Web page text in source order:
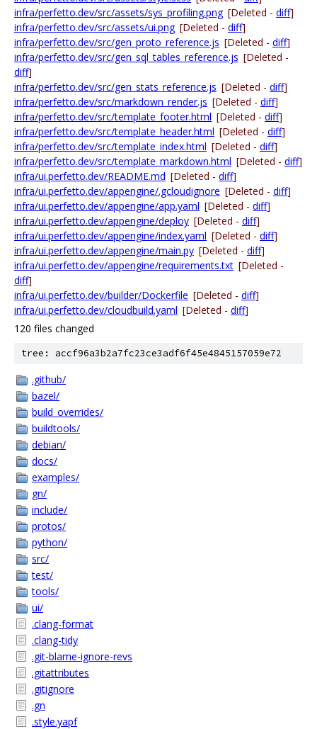
infra/perfetto.dev/src/assets/sys_profiling.png [Deleted - diff]
infra/perfetto.dev/src/assets/ui.png [Deleted - diff]
infra/perfetto.dev/src/gen_proto_reference.js [Deleted - diff]
infra/perfetto.dev/src/gen_sql_tables_reference.js [Deleted -
diff]
infra/perfetto.dev/src/gen_stats_reference.js [Deleted - diff]
infra/perfetto.dev/src/markdown_render.js [Deleted - diff]
infra/perfetto.dev/src/template_footer.html [Deleted - diff]
infra/perfetto.dev/src/template_header.html [Deleted - diff]
infra/perfetto.dev/src/template_index.html [Deleted - diff]
infra/perfetto.dev/src/template_markdown.html [Deleted - diff]
infra/ui.perfetto.dev/README.md [Deleted - diff]
infra/ui.perfetto.dev/appengine/.gcloudignore [Deleted - diff]
infra/ui.perfetto.dev/appengine/app.yaml [Deleted - diff]
infra/ui.perfetto.dev/appengine/deploy [Deleted - diff]
infra/ui.perfetto.dev/appengine/index.yaml [Deleted - diff]
infra/ui.perfetto.dev/appengine/main.py [Deleted - diff]
infra/ui.perfetto.dev/appengine/requirements.txt [Deleted -
diff]
infra/ui.perfetto.dev/builder/Dockerfile [Deleted - diff]
infra/ui.perfetto.dev/cloudbuild.yaml [Deleted - diff]
120 files changed
tree: accf96a3b2a7fc23ce3adf6f45e4845157059e72
.github/
bazel/
build_overrides/
buildtools/
debian/
docs/
examples/
gn/
include/
protos/
python/
src/
test/
tools/
ui/
.clang-format
.clang-tidy
.git-blame-ignore-revs
.gitattributes
.gitignore
.gn
.style.yapf